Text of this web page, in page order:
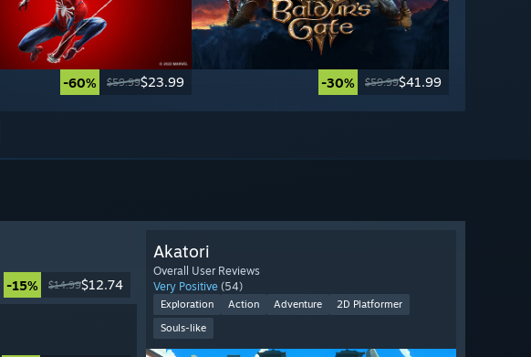
-60% $59.99$23.99 -30% $59.99$41.99
-15% $14.99$12.74
Akatori
Overall User Reviews
Very Positive (54)
Exploration Action Adventure
2D Platformer
Souls-like